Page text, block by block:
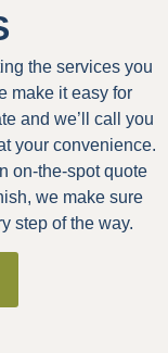
the services you
make it easy for
and we’ll call you
your convenience.
on-the-spot quote
we make sure
step of the way.